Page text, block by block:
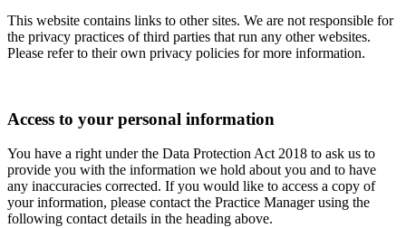
This website contains links to other sites. We are not responsible for
the privacy practices of third parties that run any other websites.
Please refer to their own privacy policies for more information.
Access to your personal information
You have a right under the Data Protection Act 2018 to ask us to
provide you with the information we hold about you and to have
any inaccuracies corrected. If you would like to access a copy of
your information, please contact the Practice Manager using the
following contact details in the heading above.